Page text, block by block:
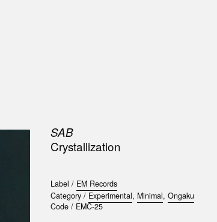
SAB
Crystallization
Label / EM Records
Category / Experimental, Minimal, Ongaku
Code / EMC-25